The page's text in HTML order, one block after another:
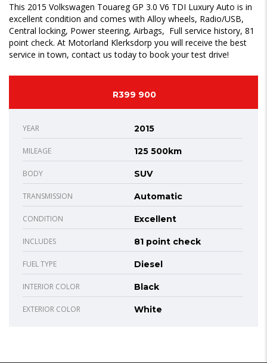
This 2015 Volkswagen Touareg GP 3.0 V6 TDI Luxury Auto is in
excellent condition and comes with Alloy wheels, Radio/USB,
Central locking, Power steering, Airbags, Full service history, 81
point check. At Motorland Klerksdorp you will receive the best
service in town, contact us today to book your test drive!
R399 900
YEAR 2015
MILEAGE 125 500km
BODY SUV
TRANSMISSION Automatic
CONDITION Excellent
INCLUDES 81 point check
FUEL TYPE Diesel
INTERIOR COLOR Black
EXTERIOR COLOR White